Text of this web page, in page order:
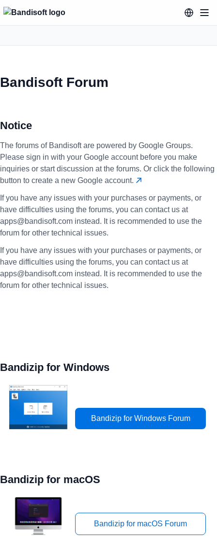
Bandisoft Forum
Notice
The forums of Bandisoft are powered by Google Groups.
Please sign in with your Google account before you make
inquiries or start discussion at the forums. Or click the following
button to create a new Google account.
If you have any issues with your purchases or payments, or
have difficulties using the forums, you can contact us at
apps@bandisoft.com instead. It is recommended to use the
forum for other technical issues.
If you have any issues with your purchases or payments, or
have difficulties using the forums, you can contact us at
apps@bandisoft.com instead. It is recommended to use the
forum for other technical issues.
Bandizip for Windows
Bandizip for Windows Forum
Bandizip for macOS
Bandizip for macOS Forum